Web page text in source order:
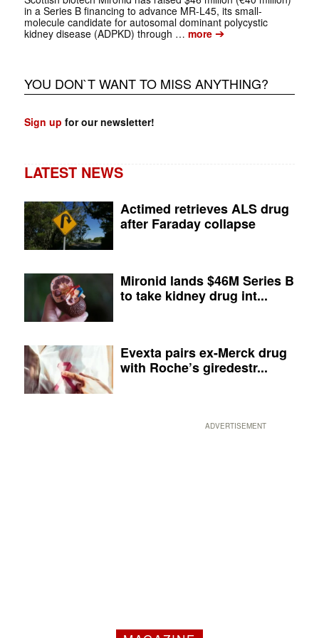
in a Series B financing to advance MR-L45, its small-
molecule candidate for autosomal dominant polycystic
kidney disease (ADPKD) through … more➔
YOU DON`T WANT TO MISS ANYTHING?
Sign up for our newsletter!
LATEST NEWS
Actimed retrieves ALS drug
after Faraday collapse
Mironid lands $46M Series B
to take kidney drug int...
Evexta pairs ex-Merck drug
with Roche’s giredestr...
ADVERTISEMENT